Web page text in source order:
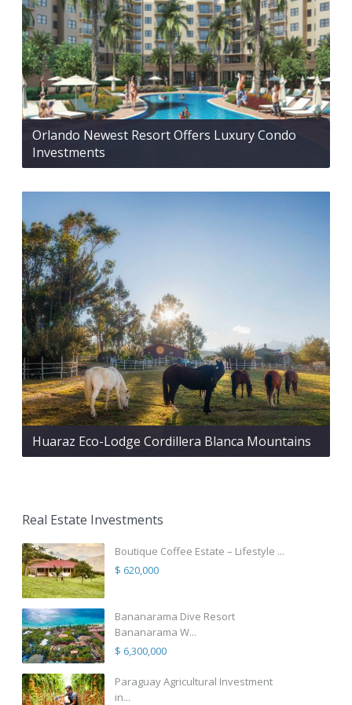
Orlando Newest Resort Offers Luxury Condo
Investments
Huaraz Eco-Lodge Cordillera Blanca Mountains
Real Estate Investments
Boutique Coffee Estate – Lifestyle ...
$ 620,000
Bananarama Dive Resort
Bananarama W...
$ 6,300,000
Paraguay Agricultural Investment
in...